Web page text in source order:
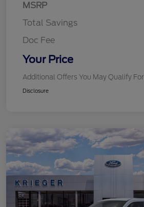
MSRP
Total Savings
Doc Fee
Your Price
Additional Offers You May Qualify For
Disclosure